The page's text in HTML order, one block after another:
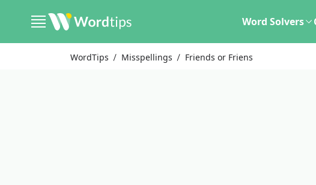
Word Solvers
WordTips Misspellings Friends or Friens